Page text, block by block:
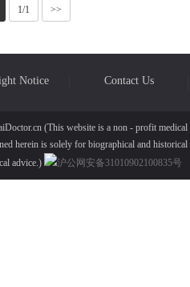
1/1 >>
Notice Contact Us
(This website is a non - profit medical
herein is solely for biographical and historical
advice.)
沪公网安备31010902100835号